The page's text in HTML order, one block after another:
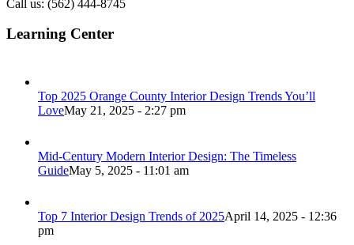
Call us: (562) 444-8745
Learning Center
Top 2025 Orange County Interior Design Trends You’ll
LoveMay 21, 2025 - 2:27 pm
Mid-Century Modern Interior Design: The Timeless
GuideMay 5, 2025 - 11:01 am
Top 7 Interior Design Trends of 2025April 14, 2025 - 12:36
pm